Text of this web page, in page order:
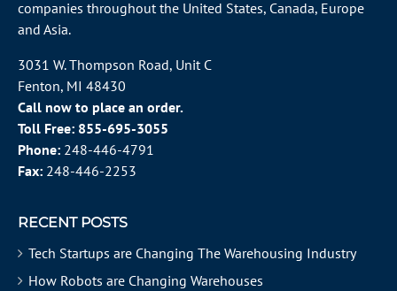
companies throughout the United States, Canada, Europe
and Asia.
3031 W. Thompson Road, Unit C
Fenton, MI 48430
Call now to place an order.
Toll Free: 855-695-3055
Phone: 248-446-4791
Fax: 248-446-2253
RECENT POSTS
Tech Startups are Changing The Warehousing Industry
How Robots are Changing Warehouses